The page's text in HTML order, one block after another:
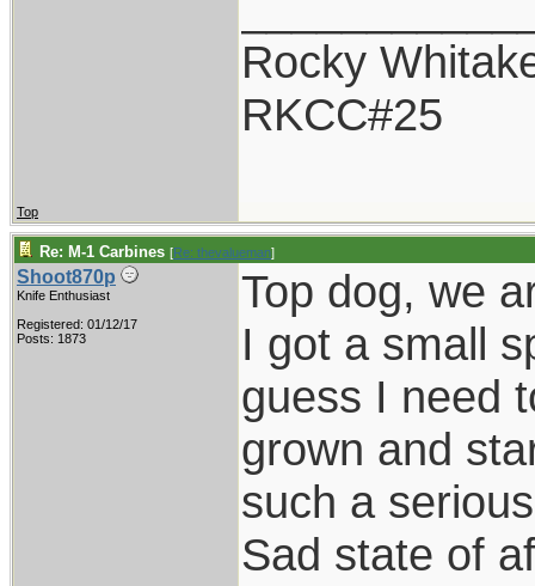
Rocky
RKCC#25
Top
Re: M-1 Carbines [Re: thevalueman]
Shoot870p
Knife Enthusiast
Registered: 01/12/17
Posts: 1873
Top dog, we
I got a small
guess I need
grown and
such a
Sad state of